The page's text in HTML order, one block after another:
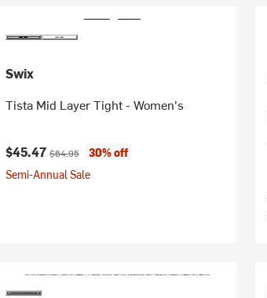
Swix
Tista Mid Layer Tight - Women's
Current price:
$45.47Original price:
$64.95
30% off
Semi-Annual Sale